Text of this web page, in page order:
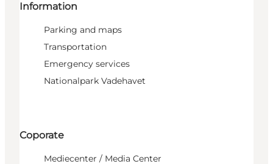
Information
Parking and maps
Transportation
Emergency services
Nationalpark Vadehavet
Coporate
Mediecenter / Media Center